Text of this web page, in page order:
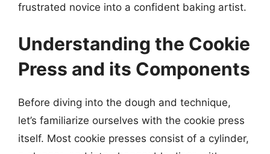
frustrated novice into a confident baking artist.
Understanding the Cookie
Press and its Components
Before diving into the dough and technique,
let’s familiarize ourselves with the cookie press
itself. Most cookie presses consist of a cylinder,